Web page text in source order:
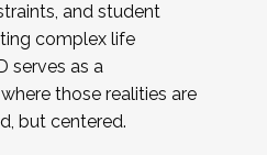
and student
complex life
serves as a
those realities are
but centered.